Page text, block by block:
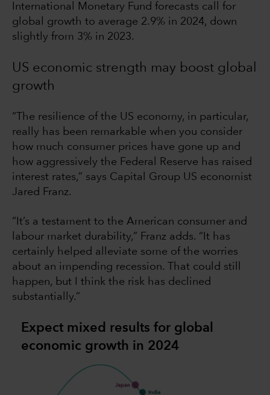
International Monetary Fund forecasts call for
global growth to average 2.9% in 2024, down
slightly from 3% in 2023.
US economic strength may boost global
growth
“The resilience of the US economy, in particular,
really has been remarkable when you consider
how much consumer prices have gone up and
how aggressively the Federal Reserve has raised
interest rates,” says Capital Group US economist
Jared Franz.
“It’s a testament to the American consumer and
labour market durability,” Franz adds. “It has
certainly helped alleviate some of the worries
about an impending recession. That could still
happen, but I think the risk has declined
substantially.”
Expect mixed results for global
economic growth in 2024